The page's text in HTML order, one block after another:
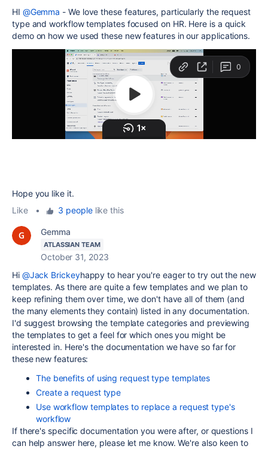
HI @Gemma - We love these features, particularly the request
type and workflow templates focused on HR. Here is a quick
demo on how we used these new features in our applications.
Hope you like it.
Like
• 3 peoplelike this
Gemma
ATLASSIAN TEAM
October 31, 2023
Hi @Jack Brickeyhappy to hear you're eager to try out the new
templates. As there are quite a few templates and we plan to
keep refining them over time, we don't have all of them (and
the many elements they contain) listed in any documentation.
I'd suggest browsing the template categories and previewing
the templates to get a feel for which ones you might be
interested in. Here's the documentation we have so far for
these new features:
The benefits of using request type templates
Create a request type
Use workflow templates to replace a request type's
workflow
If there's specific documentation you were after, or questions I
can help answer here, please let me know. We're also keen to